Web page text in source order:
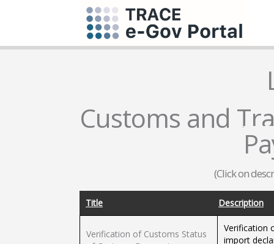
Customs and
(Click on
Title Description
Verification of Customs Status
Verification
import